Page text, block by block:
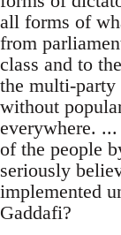
all forms of
from
class and to
the multi-party
without
everywhere.
of the people
seriously
implemented
Gaddafi?